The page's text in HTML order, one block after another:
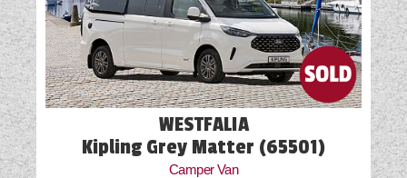
WESTFALIA
Kipling Grey Matter (65501)
Camper Van